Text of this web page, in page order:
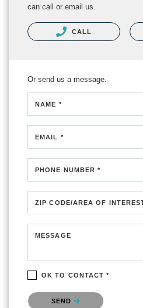
can call or email us.
CALL
Or send us a message.
NAME *
EMAIL *
PHONE NUMBER *
ZIP CODE/AREA OF
MESSAGE
OK TO CONTACT *
Please confirm that you are not a
SEND